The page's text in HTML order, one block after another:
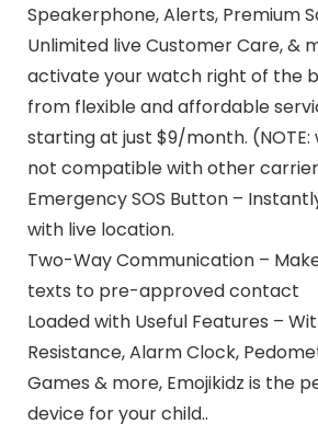
Speakerphone, Alerts, Premium
Unlimited live Customer Care, &
activate your watch right of the
from flexible and affordable
starting at just $9/month.
not compatible with other
Emergency SOS Button –
with live location.
Two-Way Communication –
texts to pre-approved contact
Loaded with Useful Features –
Resistance, Alarm Clock,
Games & more, Emojikidz is the
device for your child..